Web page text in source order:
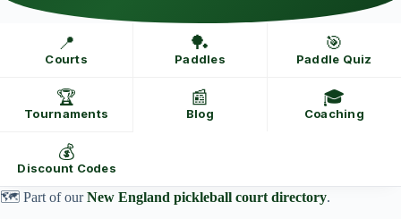
📍
Courts
🏓
Paddles
🎯
Paddle Quiz
🏆
Tournaments
📰
Blog
🎓
Coaching
💰
Discount Codes
🗺️ Part of ourNew England pickleball court directory.